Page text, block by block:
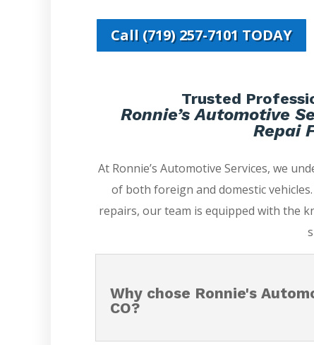
Call (719) 257-7101 TODAY
Trusted
Ronnie’s Automotive
Repai
At Ronnie’s Automotive Services, we
of both foreign and domestic
repairs, our team is equipped with the
Why chose Ronnie's
CO?